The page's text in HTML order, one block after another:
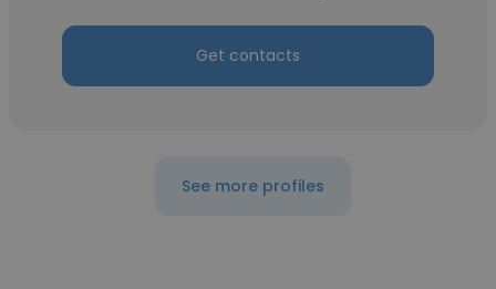
Get contacts
See more profiles